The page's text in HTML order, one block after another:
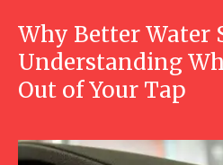
Why Better Water
Understanding
Out of Your Tap